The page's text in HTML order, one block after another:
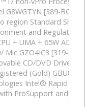
G8WGTYN [389-
Standard
and Regulatory
+ UMA + 65W ADPT
Mic GZO4IC3 [319-
CD/DVD Drive
(Gold)
Intel® Rapid
ProSupport and